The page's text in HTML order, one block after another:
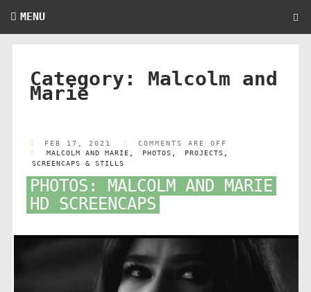
MENU
Category: Malcolm and
Marie
FEB 17, 2021
COMMENTS ARE OFF
MALCOLM AND MARIE
PHOTOS PROJECTS
SCREENCAPS & STILLS
PHOTOS: MALCOLM AND MARIE
HD SCREENCAPS